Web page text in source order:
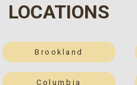
LOCATIONS
Brookland
Columbia